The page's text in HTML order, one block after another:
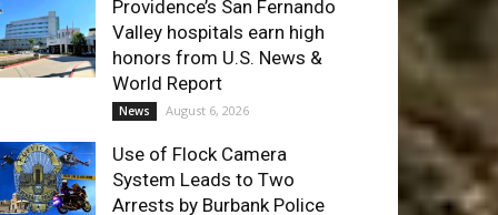
Providence’s San Fernando
Valley hospitals earn high
honors from U.S. News &
World Report
News August 6, 2026
Use of Flock Camera
System Leads to Two
Arrests by Burbank Police